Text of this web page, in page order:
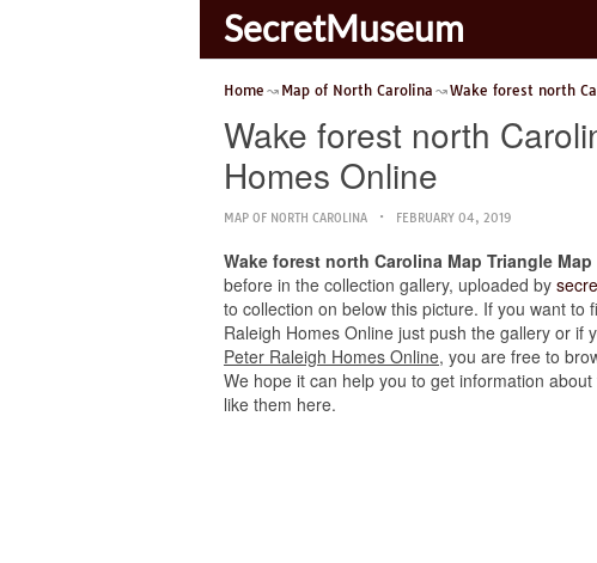
SecretMuseum
Home Map of North Carolina Wake forest north
Wake forest north
Homes Online
MAP OF NORTH CAROLINA FEBRUARY 04, 2019
Wake forest north Carolina Map Triangle
before in the collection gallery, uploaded by
to collection on below this picture. If you want
Raleigh Homes Online just push the gallery or if
Peter Raleigh Homes Online, you are free to
We hope it can help you to get information
like them here.